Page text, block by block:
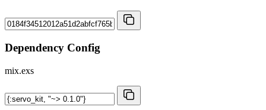
Dependency Config
mix.exs